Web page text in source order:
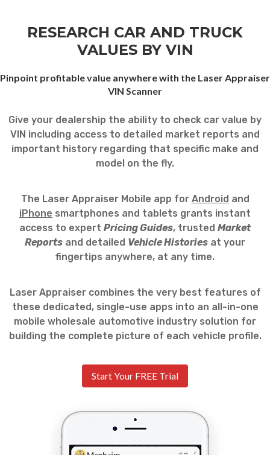
RESEARCH CAR AND TRUCK
VALUES BY VIN
Pinpoint profitable value anywhere with the Laser Appraiser
VIN Scanner
Give your dealership the ability to check car value by
VIN including access to detailed market reports and
important history regarding that specific make and
model on the fly.
The Laser Appraiser Mobile app for Android and
iPhone smartphones and tablets grants instant
access to expert Pricing Guides, trusted Market
Reports and detailed Vehicle Histories at your
fingertips anywhere, at any time.
Laser Appraiser combines the very best features of
these dedicated, single-use apps into an all-in-one
mobile wholesale automotive industry solution for
building the complete picture of each vehicle profile.
Start Your FREE Trial